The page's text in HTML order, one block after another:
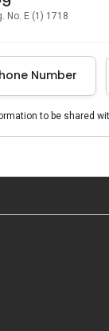
No. E (1) 1718
Number
to be shared